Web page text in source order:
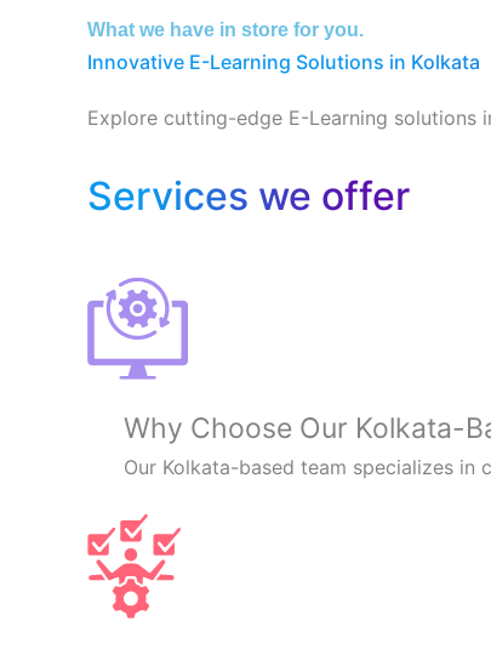
What we have in store for you.
Innovative E-Learning Solutions in Kolkata
Explore cutting-edge E-Learning solutions
Services we offer
Why Choose Our Kolkata-
Our Kolkata-based team specializes